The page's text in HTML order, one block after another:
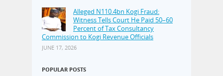
Alleged N110.4bn Kogi Fraud:
Witness Tells Court He Paid 50–60
Percent of Tax Consultancy
Commission to Kogi Revenue Officials
JUNE 17, 2026
POPULAR POSTS